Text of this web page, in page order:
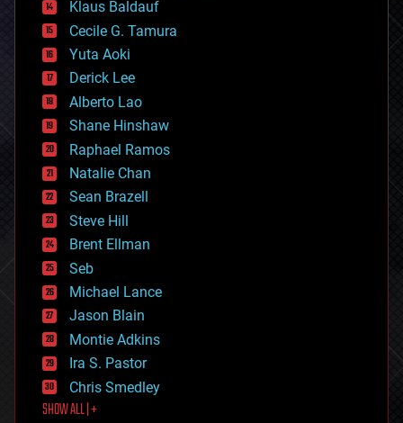
cybercrime/malcode
cyborgs
defense
disruptive technology
driverless cars
drones
economics
education
electronics
employment
encryption
energy
engineering
entertainment
environmental
ethics
events
evolution
existential risks
exoskeleton
finance
first contact
food
Klaus Baldauf
Cecile G. Tamura
Yuta Aoki
Derick Lee
Alberto Lao
Shane Hinshaw
Raphael Ramos
Natalie Chan
Sean Brazell
Steve Hill
Brent Ellman
Seb
Michael Lance
Jason Blain
Montie Adkins
Ira S. Pastor
Chris Smedley
SHOW ALL | +